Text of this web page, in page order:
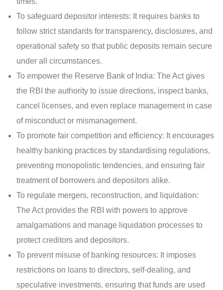
To safeguard depositor interests: It requires banks to
follow strict standards for transparency, disclosures, and
operational safety so that public deposits remain secure
under all circumstances.
To empower the Reserve Bank of India: The Act gives
the RBI the authority to issue directions, inspect banks,
cancel licenses, and even replace management in case
of misconduct or mismanagement.
To promote fair competition and efficiency: It encourages
healthy banking practices by standardising regulations,
preventing monopolistic tendencies, and ensuring fair
treatment of borrowers and depositors alike.
To regulate mergers, reconstruction, and liquidation:
The Act provides the RBI with powers to approve
amalgamations and manage liquidation processes to
protect creditors and depositors.
To prevent misuse of banking resources: It imposes
restrictions on loans to directors, self-dealing, and
speculative investments, ensuring that funds are used